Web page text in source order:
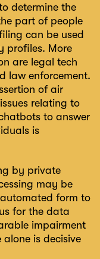
determine the
part of people
can be used
profiles. More
are legal tech
law enforcement.
of air
relating to
to answer
is
by private
may be
form to
for the data
impairment
is decisive